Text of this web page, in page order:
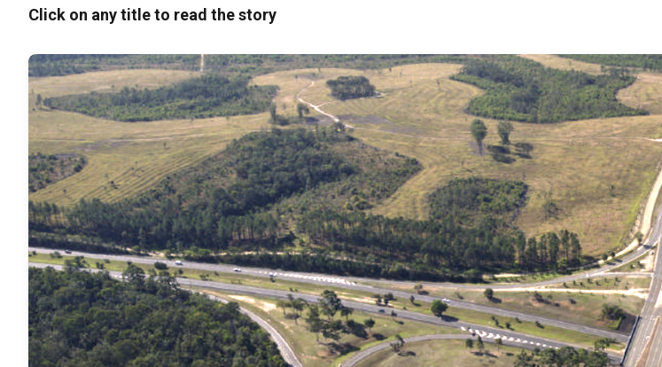
Click on any title to read the story